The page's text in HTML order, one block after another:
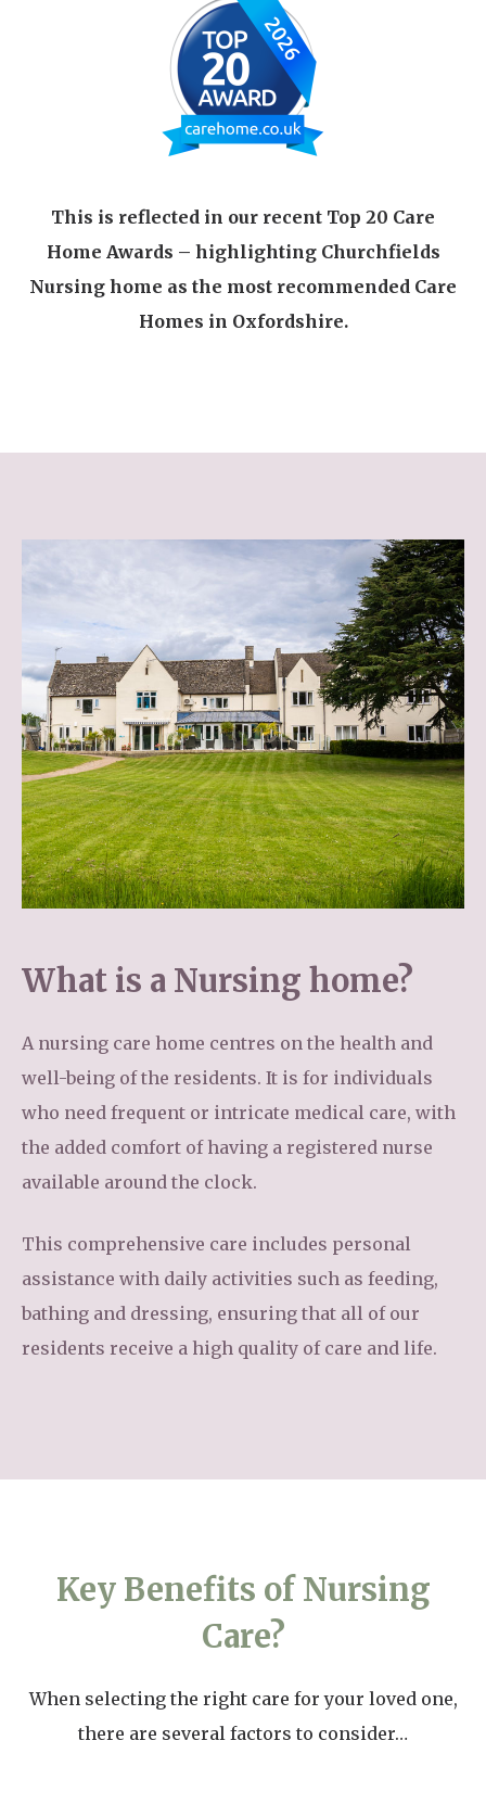
This is reflected in our recent Top 20 Care
Home Awards – highlighting Churchfields
Nursing home as the most recommended Care
Homes in Oxfordshire.
What is a Nursing home?
A nursing care home centres on the health and
well-being of the residents. It is for individuals
who need frequent or intricate medical care, with
the added comfort of having a registered nurse
available around the clock.
This comprehensive care includes personal
assistance with daily activities such as feeding,
bathing and dressing, ensuring that all of our
residents receive a high quality of care and life.
Key Benefits of Nursing
Care?
When selecting the right care for your loved one,
there are several factors to consider…